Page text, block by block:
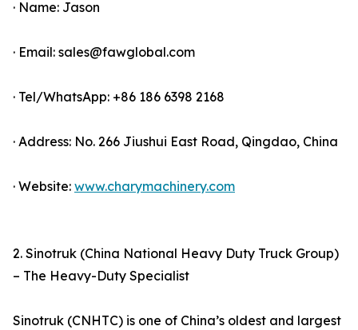
· Name: Jason
· Email: sales@fawglobal.com
· Tel/WhatsApp: +86 186 6398 2168
· Address: No. 266 Jiushui East Road, Qingdao, China
· Website: www.charymachinery.com
2. Sinotruk (China National Heavy Duty Truck Group)
– The Heavy-Duty Specialist
Sinotruk (CNHTC) is one of China’s oldest and largest